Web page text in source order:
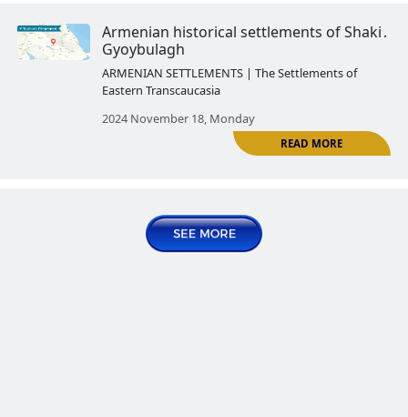
Eastern Transcaucasia
2024 October 21, Monday
Vardashen․ Hakobi shen
ARMENIAN SETTLEMENTS | The